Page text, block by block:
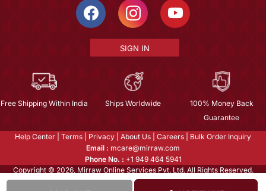
SIGN IN
Free Shipping Within India Ships Worldwide
100% Money Back
Guarantee
Help Center Terms Privacy About Us Careers
Bulk Order Inquiry
Email : mcare@mirraw.com
Phone No. : +1 949 464 5941
Copyright © 2026, Mirraw Online Services Pvt. Ltd. All Rights Reserved.